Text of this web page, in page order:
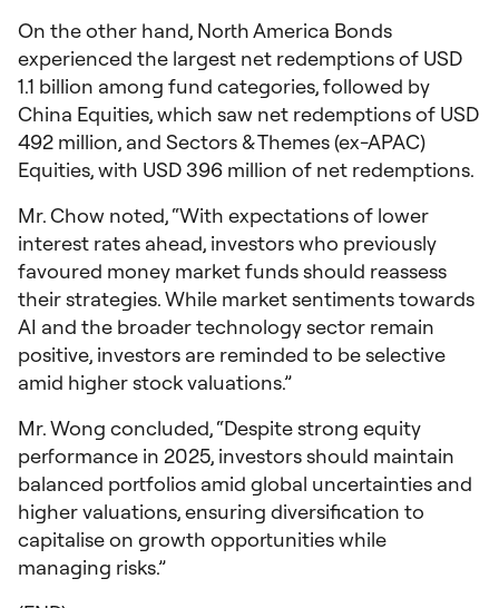
On the other hand, North America Bonds
experienced the largest net redemptions of USD
1.1 billion among fund categories, followed by
China Equities, which saw net redemptions of USD
492 million, and Sectors & Themes (ex-APAC)
Equities, with USD 396 million of net redemptions.
Mr. Chow noted, “With expectations of lower
interest rates ahead, investors who previously
favoured money market funds should reassess
their strategies. While market sentiments towards
AI and the broader technology sector remain
positive, investors are reminded to be selective
amid higher stock valuations.”
Mr. Wong concluded, “Despite strong equity
performance in 2025, investors should maintain
balanced portfolios amid global uncertainties and
higher valuations, ensuring diversification to
capitalise on growth opportunities while
managing risks.”